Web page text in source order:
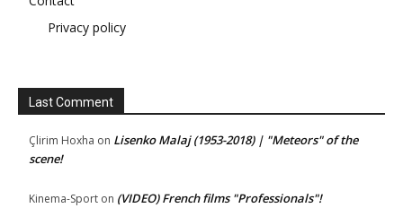
Privacy policy
Last Comment
Çlirim Hoxha on Lisenko Malaj (1953-2018) | "Meteors" of the
scene!
Kinema-Sport on (VIDEO) French films "Professionals"!